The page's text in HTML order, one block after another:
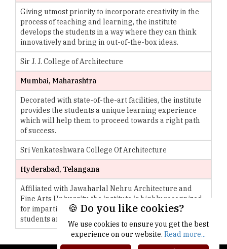
Giving utmost priority to incorporate creativity in the
process of teaching and learning, the institute
develops the students in a way where they can think
innovatively and bring in out-of-the-box ideas.
Sir J. J. College of Architecture
Mumbai, Maharashtra
Decorated with state-of-the-art facilities, the institute
provides the students a unique learning experience
which will help them to proceed towards a right path
of success.
Sri Venkateshwara College Of Architecture
Hyderabad, Telangana
Affiliated with Jawaharlal Nehru Architecture and
Fine Arts University, the institute is highly recognized
for imparting quality and holistic education to the
students and preparing them for the race of life.
🍪 Do you like cookies?
We use cookies to ensure you get the best
experience on our website. Read more...